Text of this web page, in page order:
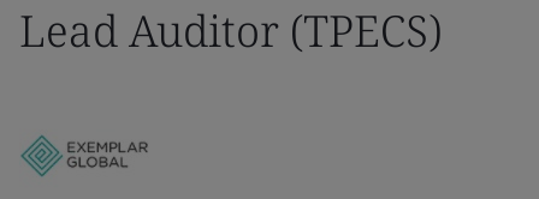
Lead Auditor (TPECS)